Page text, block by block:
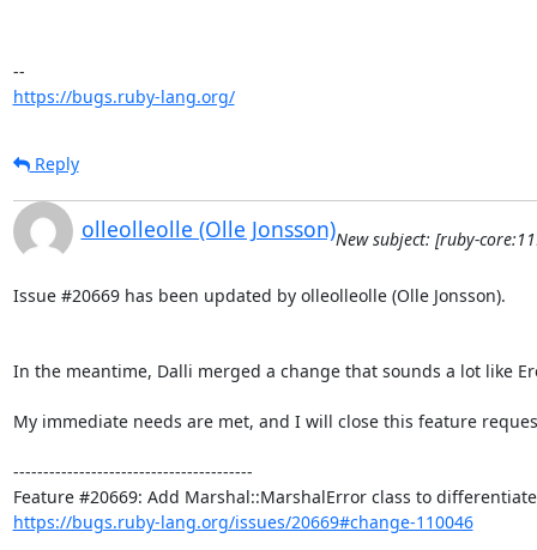
https://bugs.ruby-lang.org/
Reply
olleolleolle (Olle Jonsson)New subject: [ruby-
Issue #20669 has been updated by olleolleolle (Olle Jonsson).
In the meantime, Dalli merged a change that sounds a lot like
My immediate needs are met, and I will close this feature
----------------------------------------
https://bugs.ruby-lang.org/issues/20669#change-110046